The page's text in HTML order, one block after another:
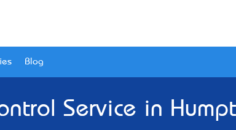
Blog
Service in